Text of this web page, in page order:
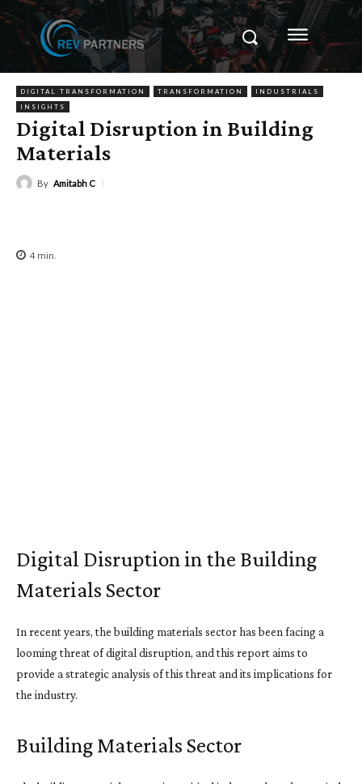
DIGITAL TRANSFORMATION TRANSFORMATION
INDUSTRIALS
INSIGHTS
Digital Disruption in Building
Materials
By Amitabh C
4 min.
Digital Disruption in the Building
Materials Sector
In recent years, the building materials sector has been facing a
looming threat of digital disruption, and this report aims to
provide a strategic analysis of this threat and its implications for
the industry.
Building Materials Sector